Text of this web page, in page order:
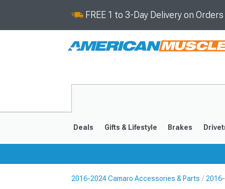
FREE 1 to 3-Day Delivery on
Deals Gifts & Lifestyle Brakes
2016-2024 Camaro Accessories & Parts